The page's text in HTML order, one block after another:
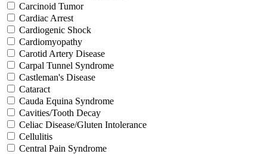
Carcinoid Tumor
Cardiac Arrest
Cardiogenic Shock
Cardiomyopathy
Carotid Artery Disease
Carpal Tunnel Syndrome
Castleman's Disease
Cataract
Cauda Equina Syndrome
Cavities/Tooth Decay
Celiac Disease/Gluten Intolerance
Cellulitis
Central Pain Syndrome